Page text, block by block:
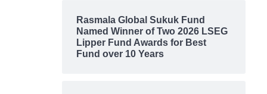
Rasmala Global Sukuk Fund
Named Winner of Two 2026 LSEG
Lipper Fund Awards for Best
Fund over 10 Years